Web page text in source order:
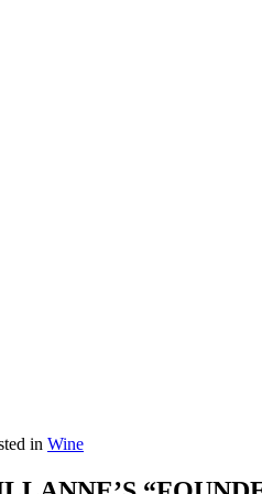
in Wine